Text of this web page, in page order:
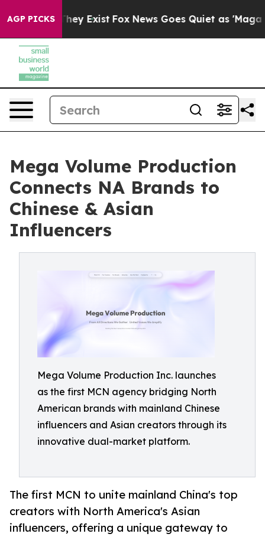
AGP PICKS
They Exist Fox News Goes Quiet as 'Maga
Mega Volume Production
Connects NA Brands to
Chinese & Asian
Influencers
Mega Volume Production Inc. launches
as the first MCN agency bridging North
American brands with mainland Chinese
influencers and Asian creators through its
innovative dual-market platform.
The first MCN to unite mainland China's top
creators with North America's Asian
influencers, offering a unique gateway to